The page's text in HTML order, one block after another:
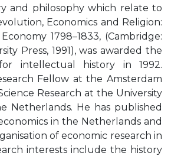
and philosophy which relate to
Economics and Religion:
1798–1833, (Cambridge:
Press, 1991), was awarded the
intellectual history in 1992.
Fellow at the Amsterdam
Research at the University
Netherlands. He has published
in the Netherlands and
of economic research in
interests include the history